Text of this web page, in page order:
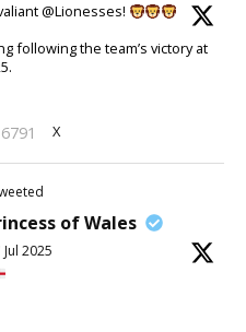
@Lionesses!
following the team’s victory at
X
of Wales
Jul 2025